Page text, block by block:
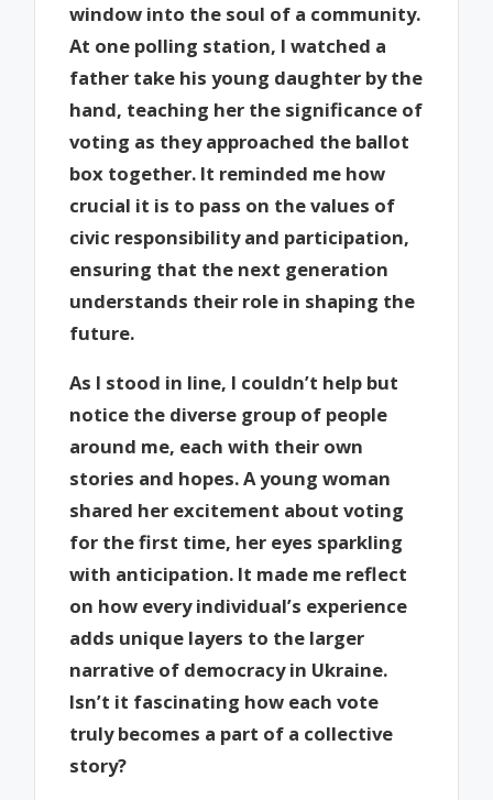
window into the soul of a community.
At one polling station, I watched a
father take his young daughter by the
hand, teaching her the significance of
voting as they approached the ballot
box together. It reminded me how
crucial it is to pass on the values of
civic responsibility and participation,
ensuring that the next generation
understands their role in shaping the
future.
As I stood in line, I couldn’t help but
notice the diverse group of people
around me, each with their own
stories and hopes. A young woman
shared her excitement about voting
for the first time, her eyes sparkling
with anticipation. It made me reflect
on how every individual’s experience
adds unique layers to the larger
narrative of democracy in Ukraine.
Isn’t it fascinating how each vote
truly becomes a part of a collective
story?